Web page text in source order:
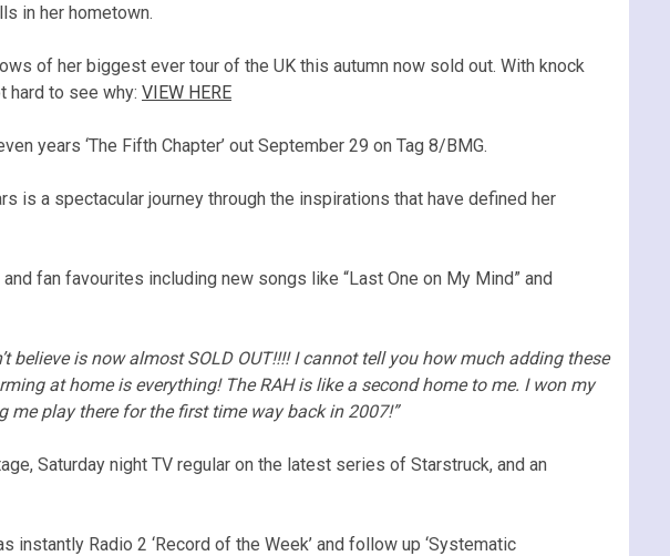
in her hometown.
of her biggest ever tour of the UK this autumn now sold out. With knock
hard to see why: VIEW HERE
years ‘The Fifth Chapter’ out September 29 on Tag 8/BMG.
is a spectacular journey through the inspirations that have defined her
fan favourites including new songs like “Last One on My Mind” and
believe is now almost SOLD OUT!!!! I cannot tell you how much adding these
at home is everything! The RAH is like a second home to me. I won my
me play there for the first time way back in 2007!”
Saturday night TV regular on the latest series of Starstruck, and an
Radio 2 ‘Record of the Week’ and follow up ‘Systematic